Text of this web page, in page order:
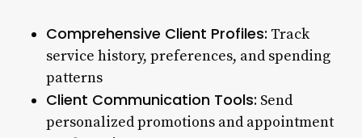
Comprehensive Client Profiles: Track
service history, preferences, and spending
patterns
Client Communication Tools: Send
personalized promotions and appointment